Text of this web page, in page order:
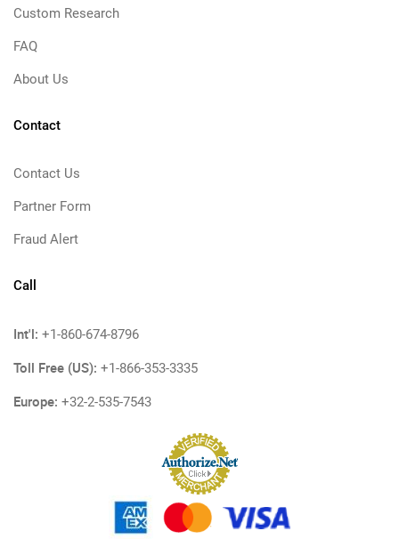
Custom Research
FAQ
About Us
Contact
Contact Us
Partner Form
Fraud Alert
Call
Int'l: +1-860-674-8796
Toll Free (US): +1-866-353-3335
Europe: +32-2-535-7543